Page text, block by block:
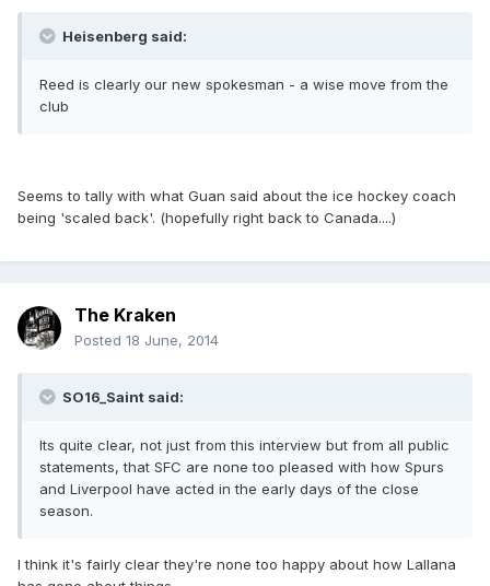
Heisenberg said:
Reed is clearly our new spokesman - a wise move from the
club
Seems to tally with what Guan said about the ice hockey coach
being 'scaled back'. (hopefully right back to Canada....)
The Kraken
Posted 18 June, 2014
SO16_Saint said:
Its quite clear, not just from this interview but from all public
statements, that SFC are none too pleased with how Spurs
and Liverpool have acted in the early days of the close
season.
I think it's fairly clear they're none too happy about how Lallana